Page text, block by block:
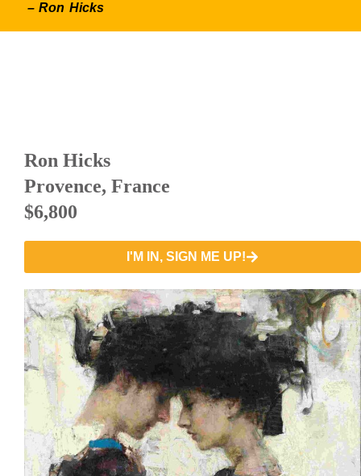
– Ron Hicks
Ron Hicks
Provence, France
$6,800
I'M IN, SIGN ME UP!